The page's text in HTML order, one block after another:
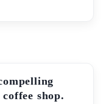
shop.